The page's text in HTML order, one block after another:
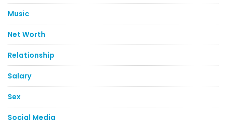
Music
Net Worth
Relationship
Salary
Sex
Social Media